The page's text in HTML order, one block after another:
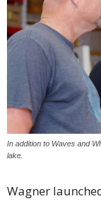
In addition to Waves and
lake.
Wagner